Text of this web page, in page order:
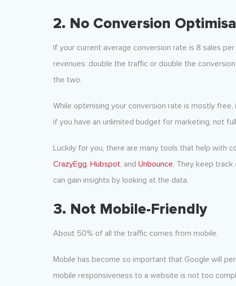
2. No Conversion
If your current average conversion rate is 8 sales
revenues: double the traffic or double the
the two.
While optimising your conversion rate is mostly
if you have an unlimited budget for marketing, not
Luckily for you, there are many tools that help with
CrazyEgg, Hubspot, and Unbounce. They keep
can gain insights by looking at the data.
3. Not Mobile-Friendly
About 50% of all the traffic comes from mobile.
Mobile has become so important that Google will
mobile responsiveness to a website is not too